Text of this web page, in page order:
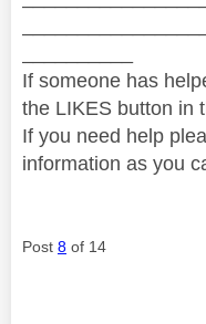
If someone has
the LIKES button in
If you need help
information as you
Post 8 of 14